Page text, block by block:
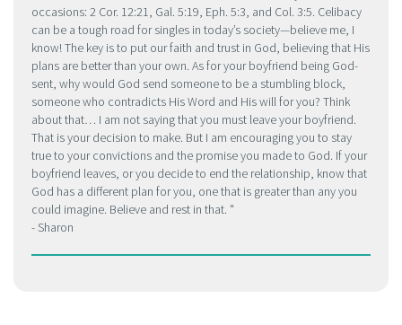
occasions: 2 Cor. 12:21, Gal. 5:19, Eph. 5:3, and Col. 3:5. Celibacy
can be a tough road for singles in today’s society—believe me, I
know! The key is to put our faith and trust in God, believing that His
plans are better than your own. As for your boyfriend being God-
sent, why would God send someone to be a stumbling block,
someone who contradicts His Word and His will for you? Think
about that… I am not saying that you must leave your boyfriend.
That is your decision to make. But I am encouraging you to stay
true to your convictions and the promise you made to God. If your
boyfriend leaves, or you decide to end the relationship, know that
God has a different plan for you, one that is greater than any you
could imagine. Believe and rest in that.
- Sharon